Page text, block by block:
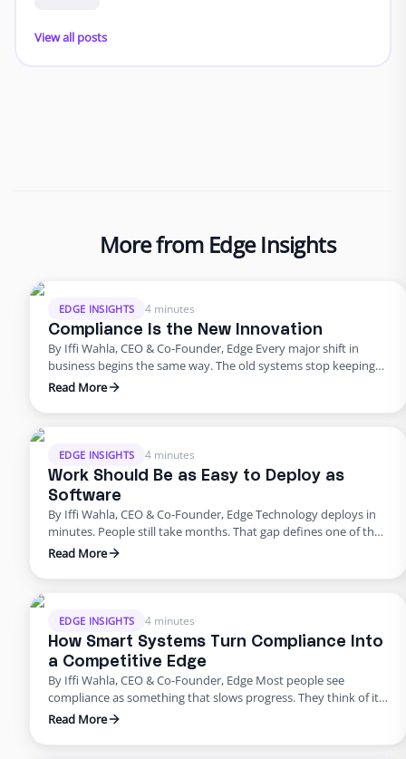
View all posts
More from Edge Insights
EDGE INSIGHTS 4 minutes
Compliance Is the New Innovation
By Iffi Wahla, CEO & Co-Founder, Edge Every major shift in
business begins the same way. The old systems stop keeping
up. The tools that once powered growth start creating risk.
quietly begins to fail. That’s where business stands today. For
Read More
EDGE INSIGHTS 4 minutes
Work Should Be as Easy to Deploy as
Software
By Iffi Wahla, CEO & Co-Founder, Edge Technology deploys in
minutes. People still take months. That gap defines one of the
biggest challenges in modern business. We can spin up a new
and unpredictable. It shouldn’t be that way. Work should be as
Read More
EDGE INSIGHTS 4 minutes
How Smart Systems Turn Compliance Into
a Competitive Edge
By Iffi Wahla, CEO & Co-Founder, Edge Most people see
compliance as something that slows progress. They think of it
as a checklist before launch or a process that adds extra work.
keeps them moving forward. When systems are built with
Read More